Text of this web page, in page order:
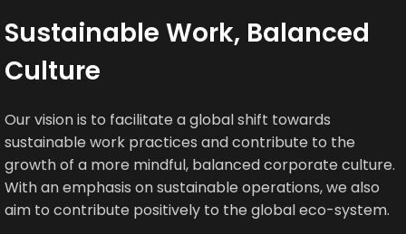
Sustainable Work, Balanced
Culture
Our vision is to facilitate a global shift towards
sustainable work practices and contribute to the
growth of a more mindful, balanced corporate culture.
With an emphasis on sustainable operations, we also
aim to contribute positively to the global eco-system.